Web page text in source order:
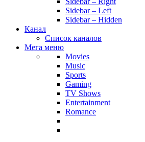
Sidebar – Left
Sidebar – Hidden
Канал
Список каналов
Мега меню
Movies
Music
Sports
Gaming
TV Shows
Entertainment
Romance